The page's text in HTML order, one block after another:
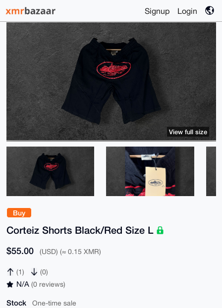
Signup Login
Buy
Corteiz Shorts Black/Red Size L
$55.00 (USD) (≈ 0.15 XMR)
(1) (0)
N/A (0 reviews)
Stock One-time sale
View full size